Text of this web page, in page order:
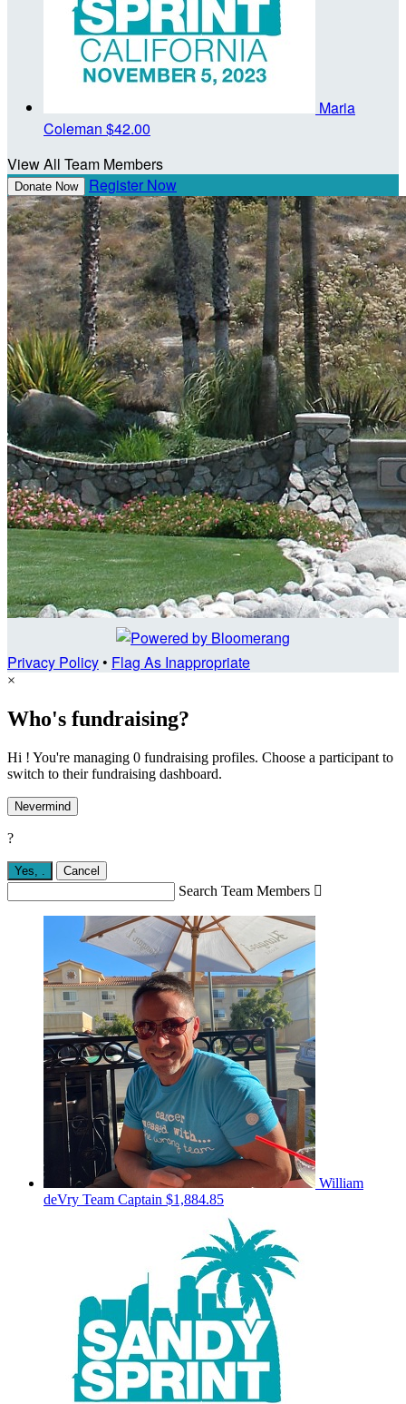
Maria
Coleman $42.00
View All Team Members
Donate Now Register Now
Privacy Policy• Flag As Inappropriate
×
Who's fundraising?
Hi ! You're managing 0 fundraising profiles. Choose a participant to
switch to their fundraising dashboard.
Nevermind
?
Yes, Cancel
Search Team Members 
William
deVry Team Captain $1,884.85